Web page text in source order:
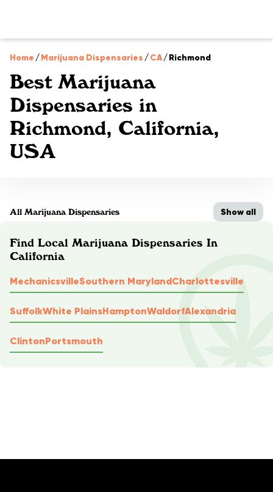
Home /Marijuana Dispensaries /CA/Richmond
Best Marijuana
Dispensaries in
Richmond, California,
USA
All Marijuana Dispensaries Show all
Find Local Marijuana Dispensaries In
California
MechanicsvilleSouthern MarylandCharlottesville
SuffolkWhite PlainsHamptonWaldorfAlexandria
ClintonPortsmouth